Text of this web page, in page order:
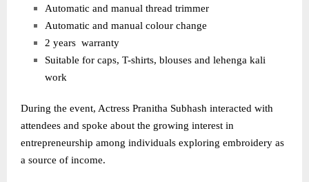
Automatic and manual thread trimmer
Automatic and manual colour change
2 years warranty
Suitable for caps, T-shirts, blouses and lehenga kali
work
During the event, Actress Pranitha Subhash interacted with
attendees and spoke about the growing interest in
entrepreneurship among individuals exploring embroidery as
a source of income.